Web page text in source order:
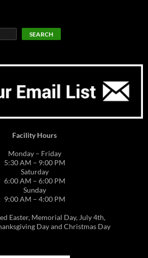
SEARCH
Facility Hours
Monday – Friday
5:30 AM – 9:00 PM
Saturday
6:00 AM – 6:00 PM
Sunday
9:00 AM – 4:00 PM
Easter, Memorial Day, July 4th,
Day and Christmas Day